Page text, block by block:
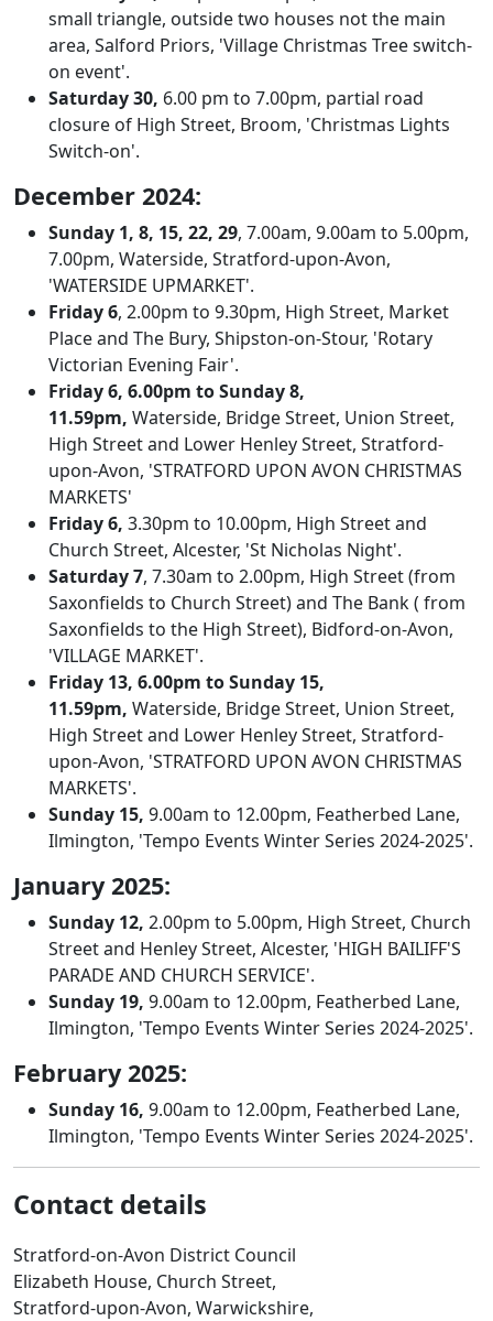
small triangle, outside two houses not the main
area, Salford Priors, 'Village Christmas Tree switch-
on event'.
Saturday 30, 6.00 pm to 7.00pm, partial road
closure of High Street, Broom, 'Christmas Lights
Switch-on'.
December 2024:
Sunday 1, 8, 15, 22, 29, 7.00am, 9.00am to 5.00pm,
7.00pm, Waterside, Stratford-upon-Avon,
'WATERSIDE UPMARKET'.
Friday 6, 2.00pm to 9.30pm, High Street, Market
Place and The Bury, Shipston-on-Stour, 'Rotary
Victorian Evening Fair'.
Friday 6, 6.00pm to Sunday 8,
11.59pm, Waterside, Bridge Street, Union Street,
High Street and Lower Henley Street, Stratford-
upon-Avon, 'STRATFORD UPON AVON CHRISTMAS
MARKETS'
Friday 6, 3.30pm to 10.00pm, High Street and
Church Street, Alcester, 'St Nicholas Night'.
Saturday 7, 7.30am to 2.00pm, High Street (from
Saxonfields to Church Street) and The Bank ( from
Saxonfields to the High Street), Bidford-on-Avon,
'VILLAGE MARKET'.
Friday 13, 6.00pm to Sunday 15,
11.59pm, Waterside, Bridge Street, Union Street,
High Street and Lower Henley Street, Stratford-
upon-Avon, 'STRATFORD UPON AVON CHRISTMAS
MARKETS'.
Sunday 15, 9.00am to 12.00pm, Featherbed Lane,
Ilmington, 'Tempo Events Winter Series 2024-2025'.
January 2025:
Sunday 12, 2.00pm to 5.00pm, High Street, Church
Street and Henley Street, Alcester, 'HIGH BAILIFF'S
PARADE AND CHURCH SERVICE'.
Sunday 19, 9.00am to 12.00pm, Featherbed Lane,
Ilmington, 'Tempo Events Winter Series 2024-2025'.
February 2025:
Sunday 16, 9.00am to 12.00pm, Featherbed Lane,
Ilmington, 'Tempo Events Winter Series 2024-2025'.
Contact details
Stratford-on-Avon District Council
Elizabeth House, Church Street,
Stratford-upon-Avon, Warwickshire,